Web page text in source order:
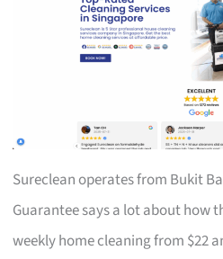
Sureclean operates from Bukit
Guarantee says a lot about how
weekly home cleaning from $22